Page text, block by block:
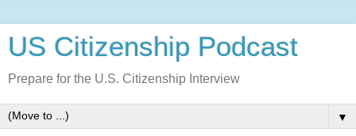
US Citizenship Podcast
Prepare for the U.S. Citizenship Interview
▼